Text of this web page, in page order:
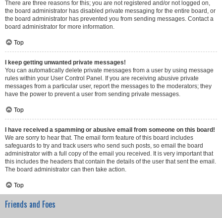
There are three reasons for this; you are not registered and/or not logged on,
the board administrator has disabled private messaging for the entire board, or
the board administrator has prevented you from sending messages. Contact a
board administrator for more information.
Top
I keep getting unwanted private messages!
You can automatically delete private messages from a user by using message
rules within your User Control Panel. If you are receiving abusive private
messages from a particular user, report the messages to the moderators; they
have the power to prevent a user from sending private messages.
Top
I have received a spamming or abusive email from someone on this board!
We are sorry to hear that. The email form feature of this board includes
safeguards to try and track users who send such posts, so email the board
administrator with a full copy of the email you received. It is very important that
this includes the headers that contain the details of the user that sent the email.
The board administrator can then take action.
Top
Friends and Foes